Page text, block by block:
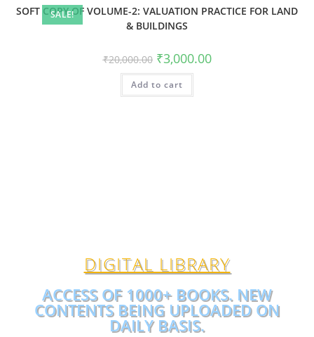
SALE!
SOFT COPY OF VOLUME-2: VALUATION PRACTICE FOR LAND
& BUILDINGS
₹20,000.00 ₹3,000.00
Add to cart
DIGITAL LIBRARY
ACCESS OF 1000+ BOOKS. NEW
CONTENTS BEING UPLOADED ON
DAILY BASIS.